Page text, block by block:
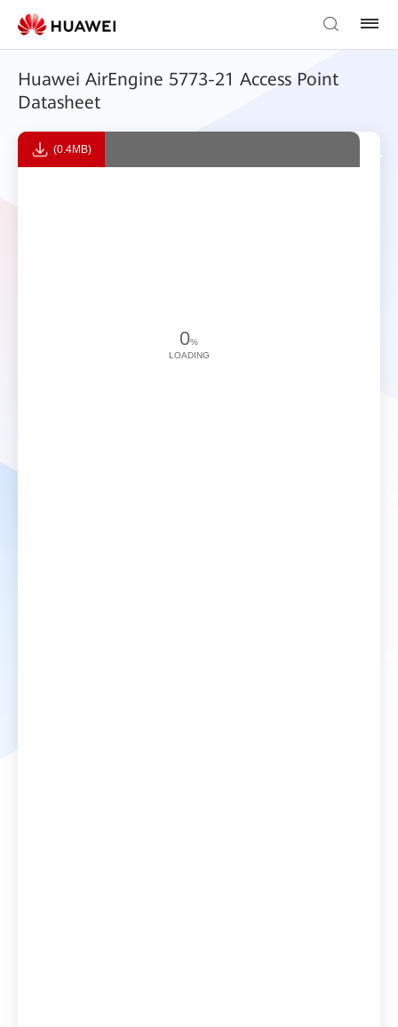
Huawei AirEngine 5773-21 Access Point
Datasheet
(0.4MB)
0%
LOADING